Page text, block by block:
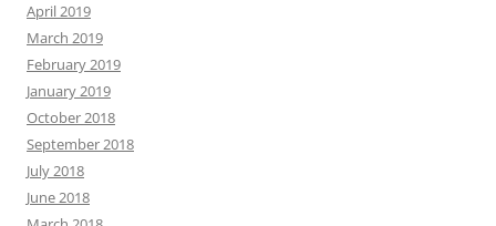
April 2019
March 2019
February 2019
January 2019
October 2018
September 2018
July 2018
June 2018